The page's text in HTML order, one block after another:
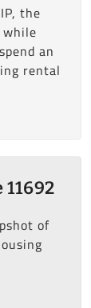
the
an
rental
of